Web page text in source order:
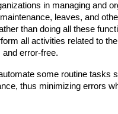
in managing and
leaves, and
than doing all these
all activities related to
error-free.
some routine tasks
thus minimizing errors